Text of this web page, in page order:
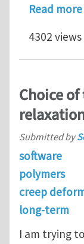
Read more
4302 views
Choice
Submitted by
software
polymers
creep
long-term
I am trying